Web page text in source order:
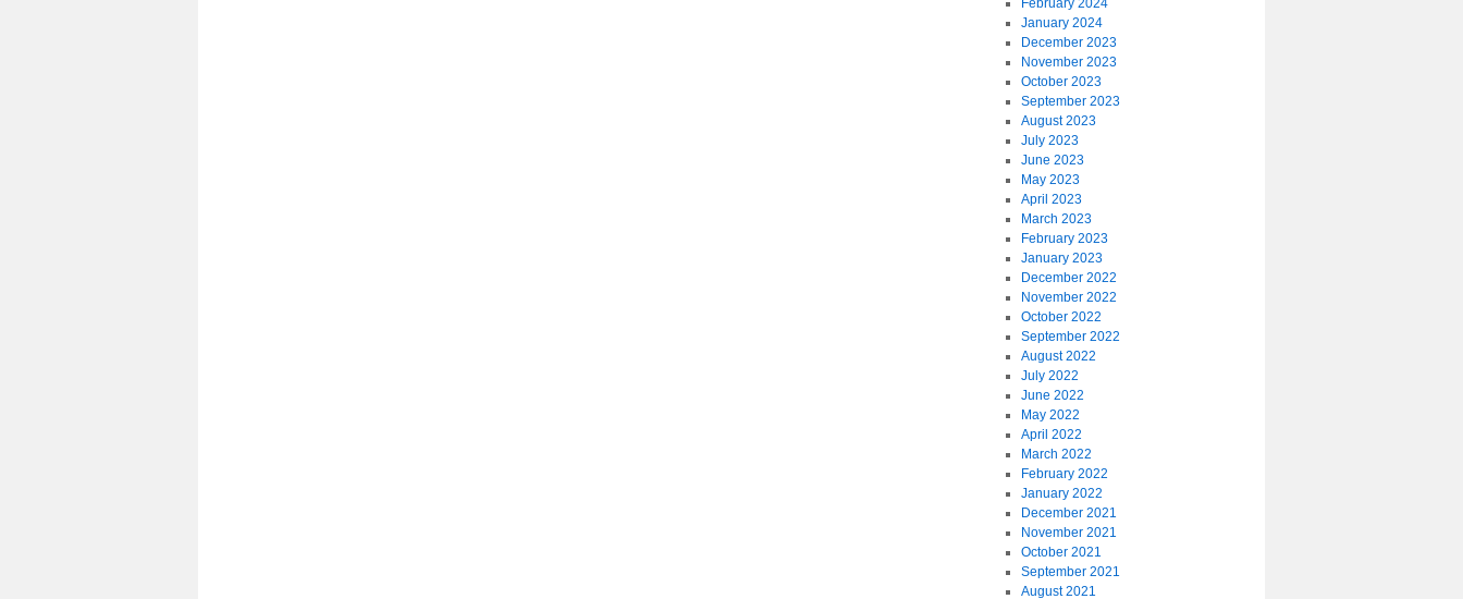
February 2024
January 2024
December 2023
November 2023
October 2023
September 2023
August 2023
July 2023
June 2023
May 2023
April 2023
March 2023
February 2023
January 2023
December 2022
November 2022
October 2022
September 2022
August 2022
July 2022
June 2022
May 2022
April 2022
March 2022
February 2022
January 2022
December 2021
November 2021
October 2021
September 2021
August 2021